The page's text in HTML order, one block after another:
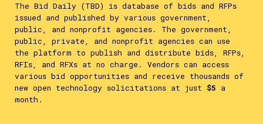
The Bid Daily (TBD) is database of bids and RFPs
issued and published by various government,
public, and nonprofit agencies. The government,
public, private, and nonprofit agencies can use
the platform to publish and distribute bids, RFPs,
RFIs, and RFXs at no charge. Vendors can access
various bid opportunities and receive thousands of
new open technology solicitations at just $5 a
month.